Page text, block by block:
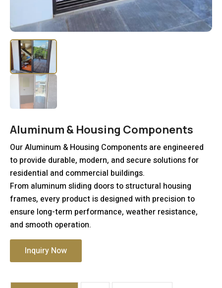
Aluminum & Housing Components
Our Aluminum & Housing Components are engineered
to provide durable, modern, and secure solutions for
residential and commercial buildings.
From aluminum sliding doors to structural housing
frames, every product is designed with precision to
ensure long-term performance, weather resistance,
and smooth operation.
Inquiry Now